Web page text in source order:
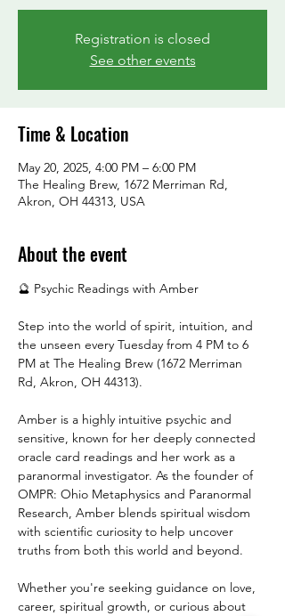
Registration is closed
See other events
Time & Location
May 20, 2025, 4:00 PM – 6:00 PM
The Healing Brew, 1672 Merriman Rd,
Akron, OH 44313, USA
About the event
🔮 Psychic Readings with Amber
Step into the world of spirit, intuition, and
the unseen every Tuesday from 4 PM to 6
PM at The Healing Brew (1672 Merriman
Rd, Akron, OH 44313).
Amber is a highly intuitive psychic and
sensitive, known for her deeply connected
oracle card readings and her work as a
paranormal investigator. As the founder of
OMPR: Ohio Metaphysics and Paranormal
Research, Amber blends spiritual wisdom
with scientific curiosity to help uncover
truths from both this world and beyond.
Whether you're seeking guidance on love,
career, spiritual growth, or curious about